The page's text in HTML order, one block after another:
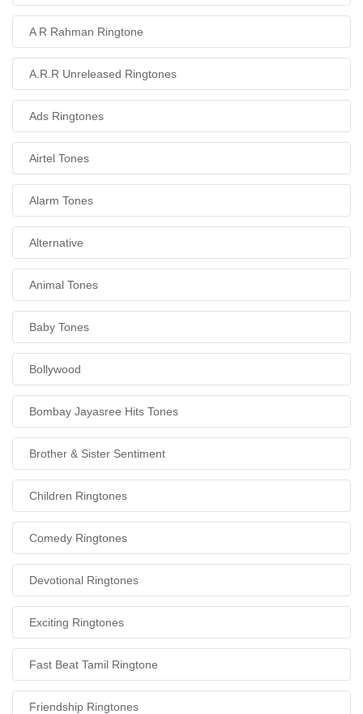
A R Rahman Ringtone
A.R.R Unreleased Ringtones
Ads Ringtones
Airtel Tones
Alarm Tones
Alternative
Animal Tones
Baby Tones
Bollywood
Bombay Jayasree Hits Tones
Brother & Sister Sentiment
Children Ringtones
Comedy Ringtones
Devotional Ringtones
Exciting Ringtones
Fast Beat Tamil Ringtone
Friendship Ringtones